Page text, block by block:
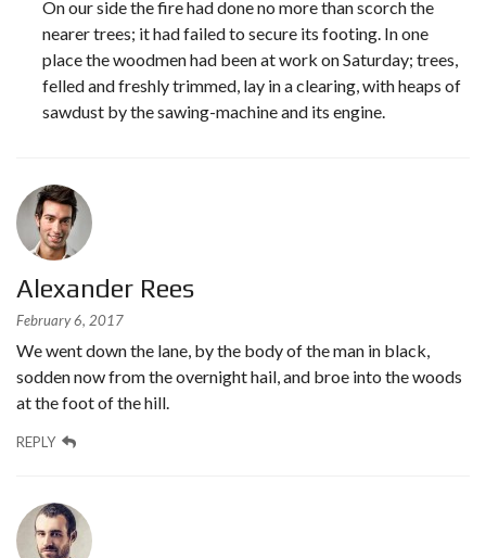
On our side the fire had done no more than scorch the
nearer trees; it had failed to secure its footing. In one
place the woodmen had been at work on Saturday; trees,
felled and freshly trimmed, lay in a clearing, with heaps of
sawdust by the sawing-machine and its engine.
Alexander Rees
February 6, 2017
We went down the lane, by the body of the man in black,
sodden now from the overnight hail, and broe into the woods
at the foot of the hill.
REPLY